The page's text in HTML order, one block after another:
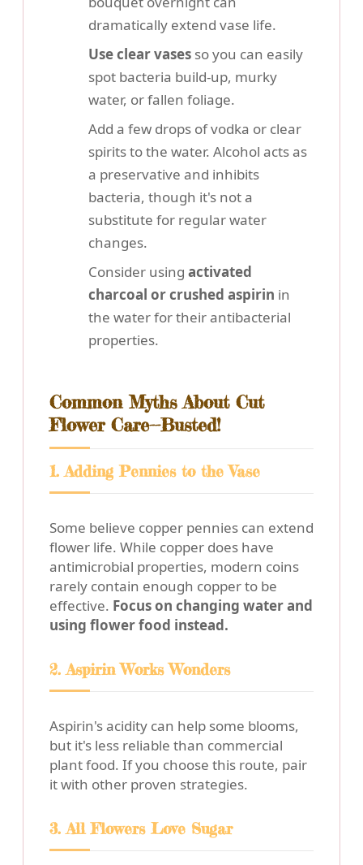
dramatically extend vase life.
Use clear vases so you can easily
spot bacteria build-up, murky
water, or fallen foliage.
Add a few drops of vodka or clear
spirits to the water. Alcohol acts as
a preservative and inhibits
bacteria, though it's not a
substitute for regular water
changes.
Consider using activated
charcoal or crushed aspirin in
the water for their antibacterial
properties.
Common Myths About Cut
Flower Care--Busted!
1. Adding Pennies to the Vase
Some believe copper pennies can extend
flower life. While copper does have
antimicrobial properties, modern coins
rarely contain enough copper to be
effective. Focus on changing water and
using flower food instead.
2. Aspirin Works Wonders
Aspirin's acidity can help some blooms,
but it's less reliable than commercial
plant food. If you choose this route, pair
it with other proven strategies.
3. All Flowers Love Sugar